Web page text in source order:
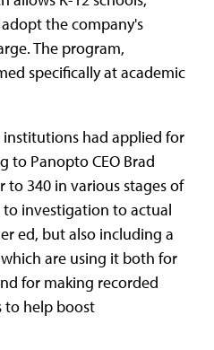
the company's
The program,
specifically at academic
institutions had applied for
to Panopto CEO Brad
to 340 in various stages of
investigation to actual
ed, but also including a
are using it both for
for making recorded
to help boost